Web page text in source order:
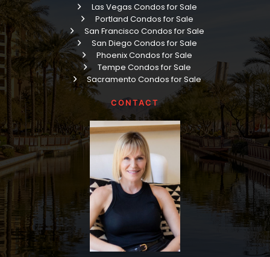
Las Vegas Condos for Sale
Portland Condos for Sale
San Francisco Condos for Sale
San Diego Condos for Sale
Phoenix Condos for Sale
Tempe Condos for Sale
Sacramento Condos for Sale
CONTACT